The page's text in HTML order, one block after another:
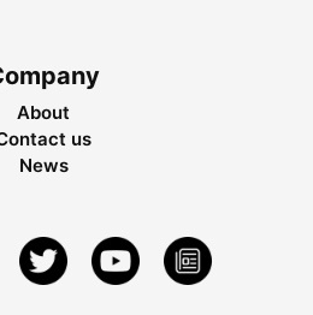
About
us
News